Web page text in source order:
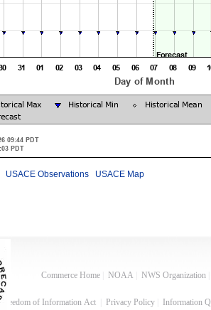
USACE Observations USACE Map
Commerce Home NOAA NWS Organization
Freedom of Information Act Privacy Policy Information